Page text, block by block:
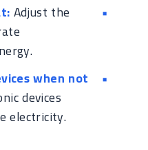
Adjust the
when not
devices
electricity.